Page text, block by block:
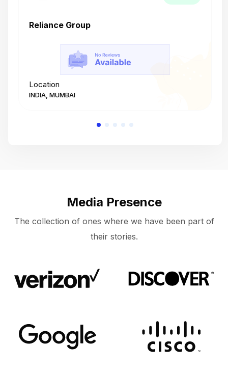
Reliance Group
Location
INDIA, MUMBAI
Media Presence
The collection of ones where we have been part of
their stories.